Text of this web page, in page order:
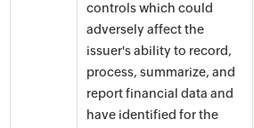
controls which could
adversely affect the
issuer's ability to record,
process, summarize, and
report financial data and
have identified for the